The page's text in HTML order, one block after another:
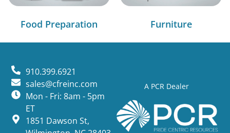
Food Preparation Furniture
A PCR Dealer
910.399.6921
sales@cfreinc.com
Mon - Fri: 8am - 5pm
ET
1851 Dawson St,